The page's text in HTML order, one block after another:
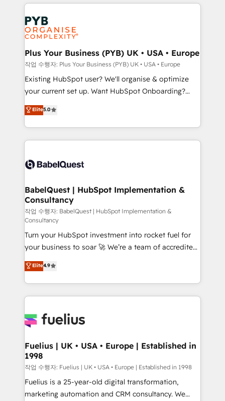
install, our team have the change management
expertise to deliver the solutions you need.
Salesforce and integrated enterprise stacks. Digital
Marketing, Answer Engine Optimisation, and
Generative Engine Optimisation (AI Search),
HubSpot Content Hub, WordPress development,
B2B SEO, paid media, and content. We work with
enterprise and growth-led companies across
technology, professional services, financial services
and industrial sectors. Offices in Johannesburg, Cape
implementations delivered. AI visibility coverage
across ChatGPT, Claude, Perplexity, Gemini and
Innovation HubSpot Impact Award - Platform
Migration Excellence HubSpot Impact Award -
professionals.
Plus Your Business (PYB) UK • USA • Europe
작업 수행자: Plus Your Business (PYB) UK • USA • Europe
Existing HubSpot user? We'll organise & optimize
your current set up. Want HubSpot Onboarding?
We'll customise your CRM & automate your business
processes. Welcome to our Profile! We can help
with... • CRM implementation, reports & workflows,
and team training • CRM migration: Salesforce,
Custom API integrations & ERP systems inc. SAP and
super skilled members) • 150+ Clients for Sales Hub,
Marketing Hub, Service Hub, Data Hub and Website
(CMS) • ISO/IEC 27001:2022, ISO 9001:2015 and
now... ISO 42001: 2023 certified • Exclusive AI
'GuardHub' governance framework, based on ISO
42001 - helping you 'organise complexity' 𝗥𝗲𝗮𝗱𝘆
𝗳𝗼𝗿 𝘁𝗵𝗲 𝗻𝗲𝘅𝘁 𝘀𝘁𝗲𝗽? Click the 👈 '𝗖𝗼𝗻𝘁𝗮𝗰𝘁
𝗯𝘂𝘀𝗶𝗻𝗲𝘀𝘀' button to get in touch (𝘸𝘦'𝘳𝘦 𝘴𝘶𝘱𝘦𝘳
𝘳𝘦𝘴𝘱𝘰𝘯𝘴𝘪𝘷𝘦)
Elite5.0
BabelQuest | HubSpot Implementation &
Consultancy
작업 수행자: BabelQuest | HubSpot Implementation &
Consultancy
Turn your HubSpot investment into rocket fuel for
your business to soar 🚀 We’re a team of accredited
HubSpot experts ready to help you. We can
implement the platform into complex business
environments, optimise what you've got and make
sure you can actually use it, build your website in
for you and execute it on HubSpot. We are on the
framework, meaning we've been accredited by
HubSpot and vetted by the CCS, which means we
can support public sector companies as well the
other ones listed in our profile. Our services: -
HubSpot implementation - HubSpot CMS website
Elite4.9
Fuelius | UK • USA • Europe | Established in
1998
작업 수행자: Fuelius | UK • USA • Europe | Established in 1998
Fuelius is a 25-year-old digital transformation,
marketing automation and CRM consultancy. We